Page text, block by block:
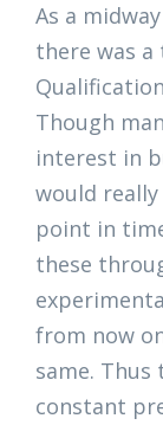
As a
there was
Though
interest in
would
point in
these
from now
same.
constant